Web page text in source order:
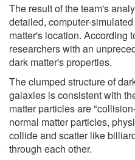
The result of the team's
detailed, computer-
matter's location. According
researchers with an
dark matter's properties.
The clumped structure of
galaxies is consistent with
matter particles are
normal matter particles,
collide and scatter like
through each other.